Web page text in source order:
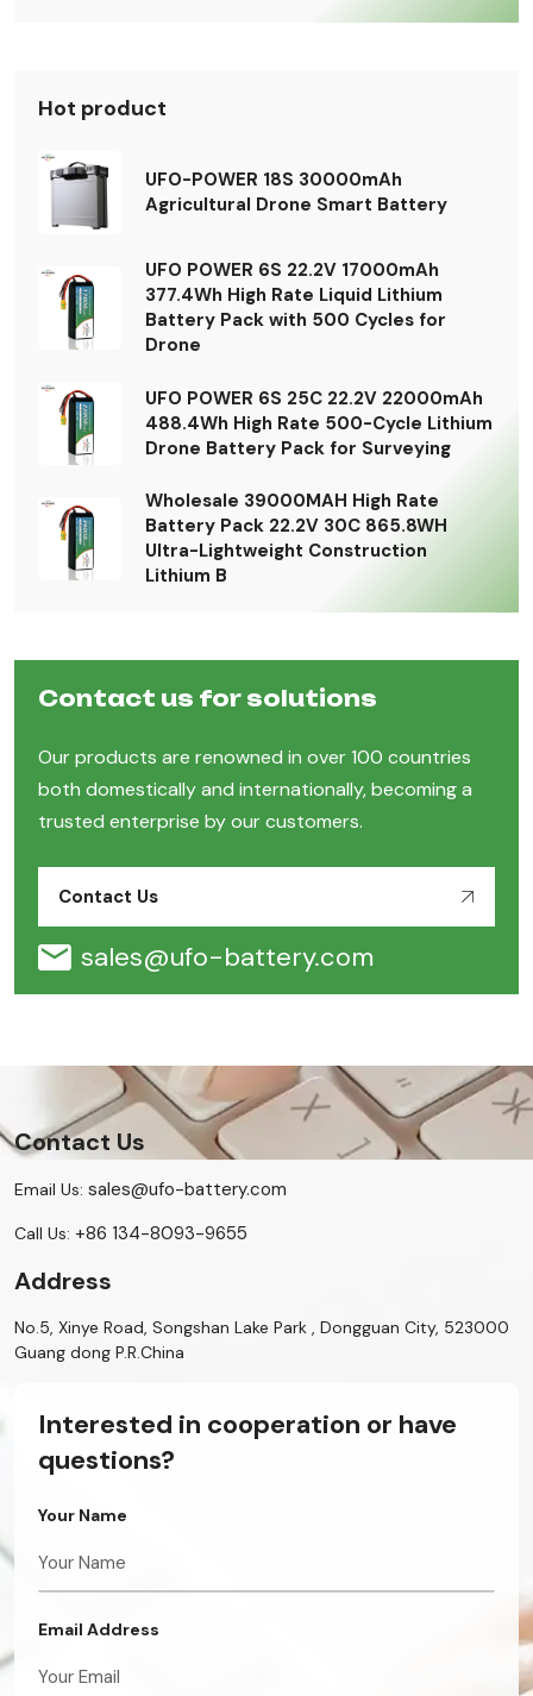
Hot product
UFO-POWER 18S 30000mAh
Agricultural Drone Smart Battery
UFO POWER 6S 22.2V 17000mAh
377.4Wh High Rate Liquid Lithium
Battery Pack with 500 Cycles for
Drone
UFO POWER 6S 25C 22.2V 22000mAh
488.4Wh High Rate 500-Cycle Lithium
Drone Battery Pack for Surveying
Wholesale 39000MAH High Rate
Battery Pack 22.2V 30C 865.8WH
Ultra-Lightweight Construction
Lithium B
Contact us for solutions
Our products are renowned in over 100 countries
both domestically and internationally, becoming a
trusted enterprise by our customers.
Contact Us
sales@ufo-battery.com
Contact Us
Email Us: sales@ufo-battery.com
Call Us: +86 134-8093-9655
Address
No.5, Xinye Road, Songshan Lake Park , Dongguan City, 523000
Guang dong P.R.China
Interested in cooperation or have
questions?
Your Name
Email Address